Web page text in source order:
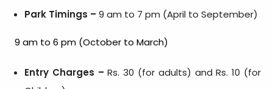
Park Timings – 9 am to 7 pm (April to September)
9 am to 6 pm (October to March)
Entry Charges – Rs. 30 (for adults) and Rs. 10 (for